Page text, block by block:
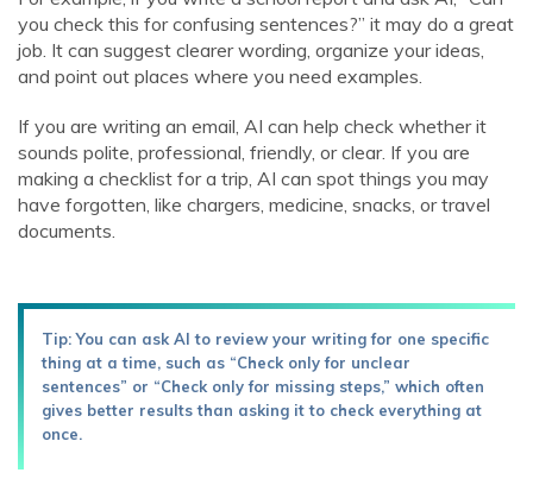
you check this for confusing sentences?” it may do a great
job. It can suggest clearer wording, organize your ideas,
and point out places where you need examples.
If you are writing an email, AI can help check whether it
sounds polite, professional, friendly, or clear. If you are
making a checklist for a trip, AI can spot things you may
have forgotten, like chargers, medicine, snacks, or travel
documents.
Tip: You can ask AI to review your writing for one specific
thing at a time, such as “Check only for unclear
sentences” or “Check only for missing steps,” which often
gives better results than asking it to check everything at
once.